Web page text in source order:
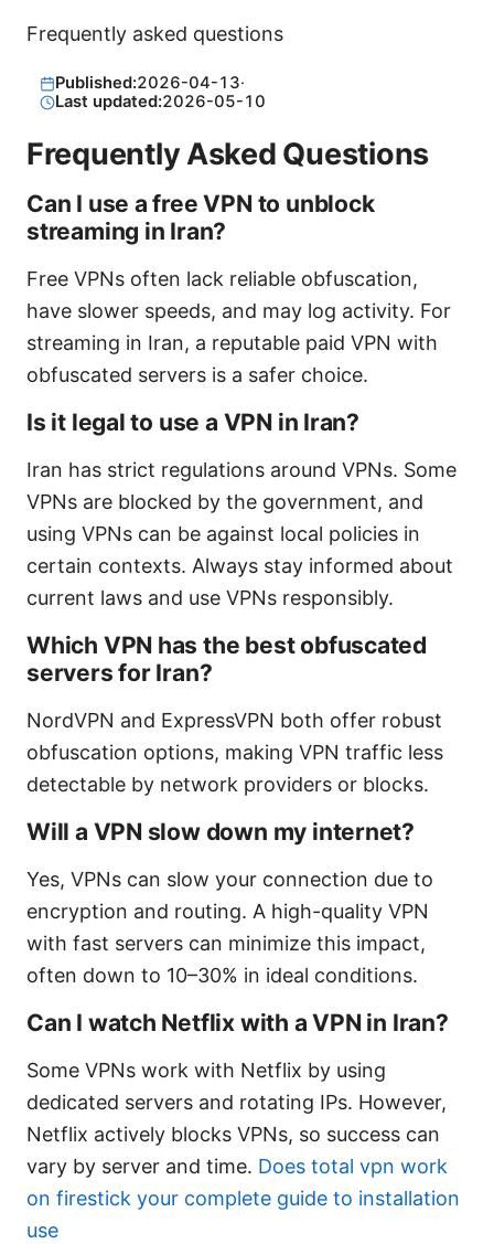
Frequently asked questions
Published:2026-04-13·
Last updated:2026-05-10
Frequently Asked Questions
Can I use a free VPN to unblock
streaming in Iran?
Free VPNs often lack reliable obfuscation,
have slower speeds, and may log activity. For
streaming in Iran, a reputable paid VPN with
obfuscated servers is a safer choice.
Is it legal to use a VPN in Iran?
Iran has strict regulations around VPNs. Some
VPNs are blocked by the government, and
using VPNs can be against local policies in
certain contexts. Always stay informed about
current laws and use VPNs responsibly.
Which VPN has the best obfuscated
servers for Iran?
NordVPN and ExpressVPN both offer robust
obfuscation options, making VPN traffic less
detectable by network providers or blocks.
Will a VPN slow down my internet?
Yes, VPNs can slow your connection due to
encryption and routing. A high-quality VPN
with fast servers can minimize this impact,
often down to 10–30% in ideal conditions.
Can I watch Netflix with a VPN in Iran?
Some VPNs work with Netflix by using
dedicated servers and rotating IPs. However,
Netflix actively blocks VPNs, so success can
vary by server and time. Does total vpn work
on firestick your complete guide to installation
use